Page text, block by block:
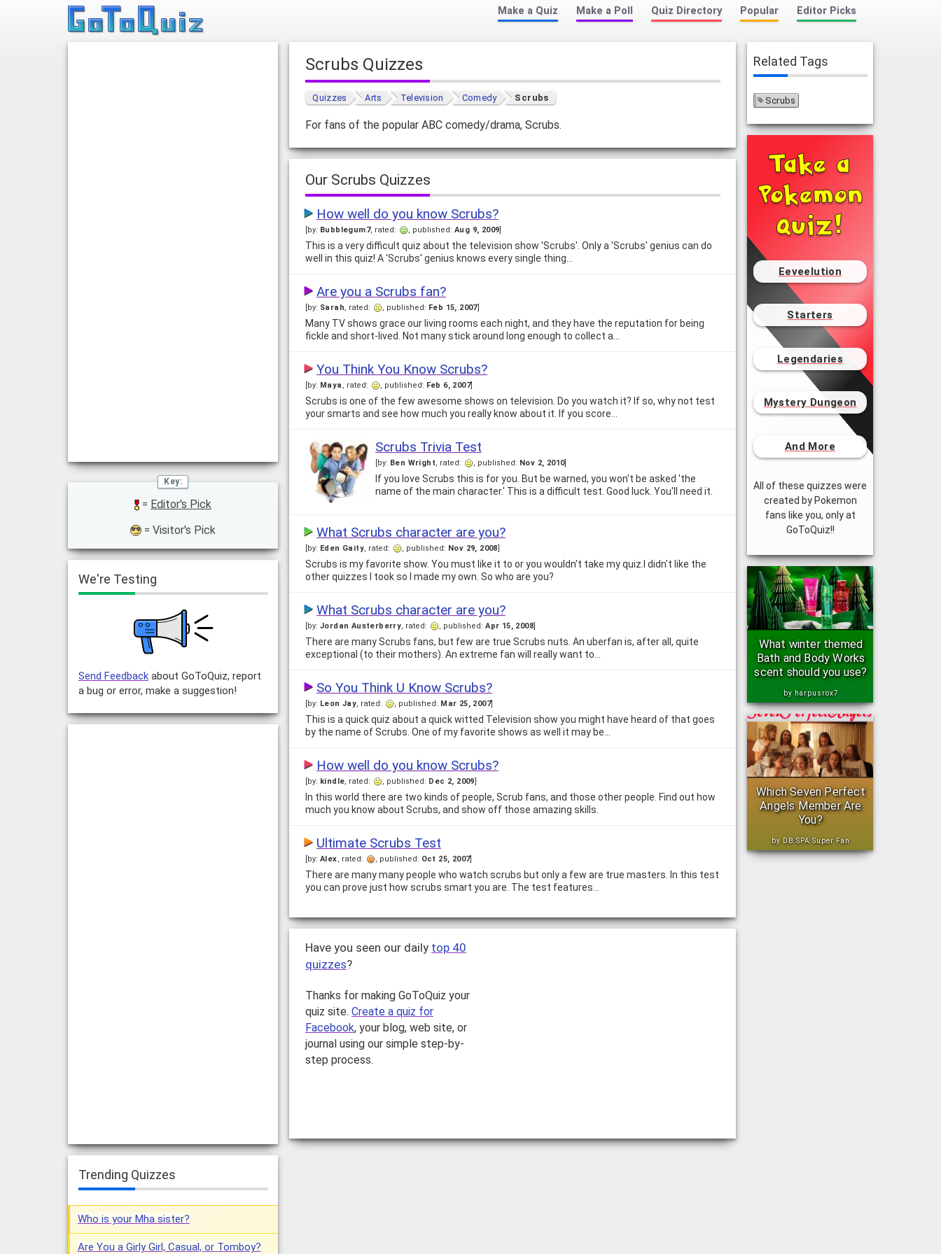
Make a Quiz Make a Poll Quiz Directory Popular Editor Picks
Scrubs Quizzes
Quizzes Arts Television Comedy Scrubs
For fans of the popular ABC comedy/drama, Scrubs.
Our Scrubs Quizzes
How well do you know Scrubs?
[by: Bubblegum7, rated: , published: Aug 9, 2009
This is a very difficult quiz about the television show 'Scrubs'. Only a 'Scrubs' genius can do
well in this quiz! A 'Scrubs' genius knows every single thing…
Are you a Scrubs fan?
[by: Sarah, rated: , published: Feb 15, 2007]
Many TV shows grace our living rooms each night, and they have the reputation for being
fickle and short-lived. Not many stick around long enough to collect a…
You Think You Know Scrubs?
[by: Maya , rated: , published: Feb 6, 2007]
Scrubs is one of the few awesome shows on television. Do you watch it? If so, why not test
your smarts and see how much you really know about it. If you score…
Scrubs Trivia Test
[by: Ben Wright, rated: , published: Nov 2, 2010]
If you love Scrubs this is for you. But be warned, you won't be asked 'the
name of the main character.' This is a difficult test. Good luck. You'll need it.
What Scrubs character are you?
[by: Eden Gaity, rated: , published: Nov 29, 2008
Scrubs is my favorite show. You must like it to or you wouldn't take my quiz.I didn't like the
other quizzes I took so I made my own. So who are you?
What Scrubs character are you?
[by: Jordan Austerberry, rated: , published:Apr 15, 2008]
There are many Scrubs fans, but few are true Scrubs nuts. An uberfan is, after all, quite
exceptional (to their mothers). An extreme fan will really want to…
So You Think U Know Scrubs?
[by: Leon Jay, rated: , published: Mar 25, 2007]
This is a quick quiz about a quick witted Television show you might have heard of that goes
by the name of Scrubs. One of my favorite shows as well it may be…
How well do you know Scrubs?
[by: kindle, rated: , published: Dec 2, 2009
In this world there are two kinds of people, Scrub fans, and those other people. Find out how
much you know about Scrubs, and show off those amazing skills.
Ultimate Scrubs Test
[by: Alex, rated: , published: Oct 25, 2007]
There are many many people who watch scrubs but only a few are true masters. In this test
you can prove just how scrubs smart you are. The test features…
Have you seen our daily top 40
quizzes?
Thanks for making GoToQuiz your
quiz site. Create a quiz for
Facebook, your blog, web site, or
journal using our simple step-by-
step process.
= Editor's Pick
= Visitor's Pick
We're Testing
Send Feedback about GoToQuiz, report
a bug or error, make a suggestion!
Trending Quizzes
Who is your Mha sister?
Are You a Girly Girl, Casual, or Tomboy?
Related Tags
Scrubs
Eeveelution
Starters
Legendaries
Mystery Dungeon
And More
All of these quizzes were
created by Pokemon
fans like you, only at
GoToQuiz!!
What winter themed
Bath and Body Works
scent should you use?
by harpusrox7
Which Seven Perfect
Angels Member Are
You?
by DB SPA Super Fan